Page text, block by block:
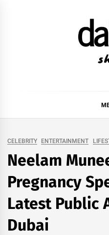
MUSIC INDUSTRY.
REVIEWS,
CELEBRITY ENTERTAINMENT
Neelam
Pregnancy
Latest Public
Dubai